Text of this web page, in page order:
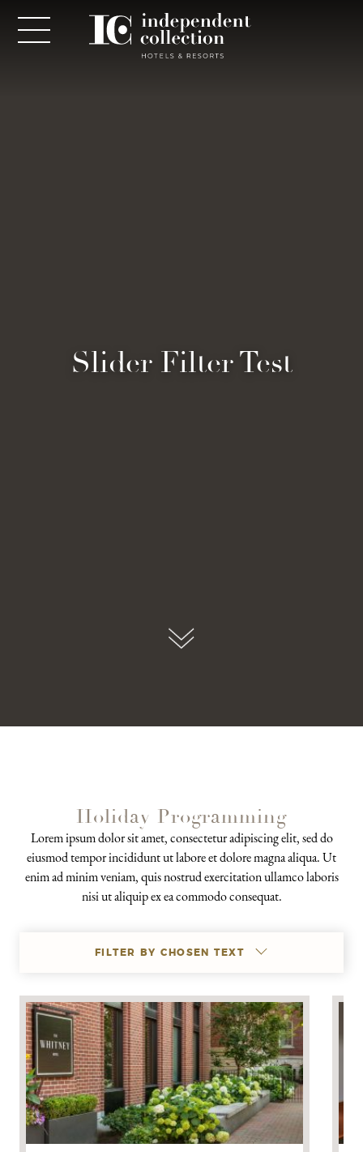
Independent Collection Hotels & Resorts. By clicking
submit, I read and agree to the Privacy Policy.
Slider Filter Test
Holiday Programming
Lorem ipsum dolor sit amet, consectetur adipiscing elit, sed do
eiusmod tempor incididunt ut labore et dolore magna aliqua. Ut
enim ad minim veniam, quis nostrud exercitation ullamco laboris
nisi ut aliquip ex ea commodo consequat.
FILTER BY CHOSEN TEXT